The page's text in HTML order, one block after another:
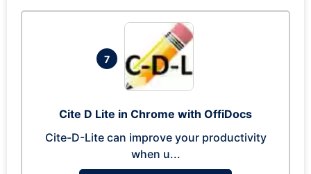
7
Cite D Lite in Chrome with OffiDocs
Cite-D-Lite can improve your productivity
when u...